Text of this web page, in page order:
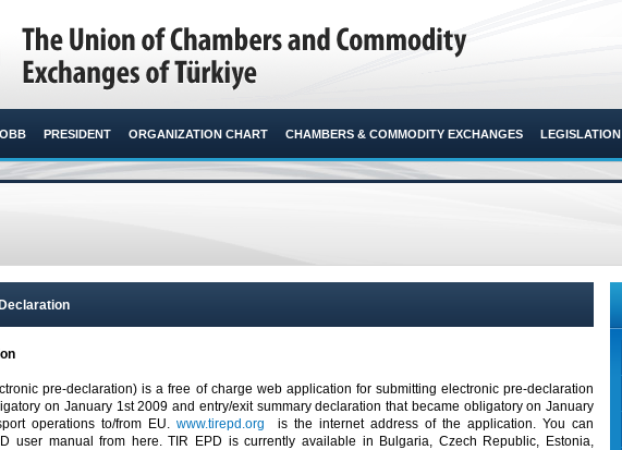
PRESIDENT ORGANIZATION CHART CHAMBERS & COMMODITY EXCHANGES LEGISLATION
pre-declaration) is a free of charge web application for submitting electronic pre-declaration
on January 1st 2009 and entry/exit summary declaration that became obligatory on January
operations to/from EU. www.tirepd.org is the internet address of the application. You can
user manual from here. TIR EPD is currently available in Bulgaria, Czech Republic, Estonia,